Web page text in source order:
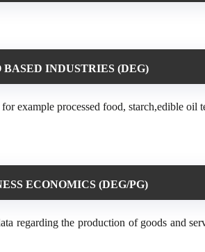
BASED INDUSTRIES (DEG)
example processed food, starch,edible oil
ECONOMICS (DEG/PG)
regarding the production of goods and